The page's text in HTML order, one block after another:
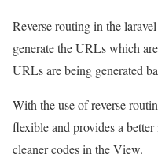
Reverse routing in the
generate the URLs which
URLs are being generated
With the use of reverse
flexible and provides a
cleaner codes in the View.